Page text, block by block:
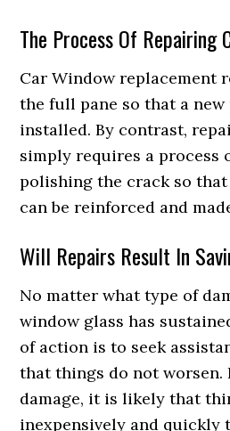
The Process Of Repairing
Car Window replacement
the full pane so that a
installed. By contrast,
simply requires a process
polishing the crack so that
can be reinforced and
Will Repairs Result In
No matter what type of
window glass has
of action is to seek
that things do not worsen.
damage, it is likely that
inexpensively and quickly